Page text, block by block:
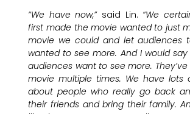
“We have now,”said Lin. “We
first made the movie wanted to just
movie we could and let audiences
wanted to see more. And I would
audiences want to see more.
movie multiple times. We have lots
about people who really go back
their friends and bring their family.